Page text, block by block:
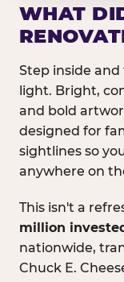
WHAT
Step inside
light. Bright,
and bold
designed for
sightlines so
anywhere on
This isn't a
million
nationwide,
Chuck E.